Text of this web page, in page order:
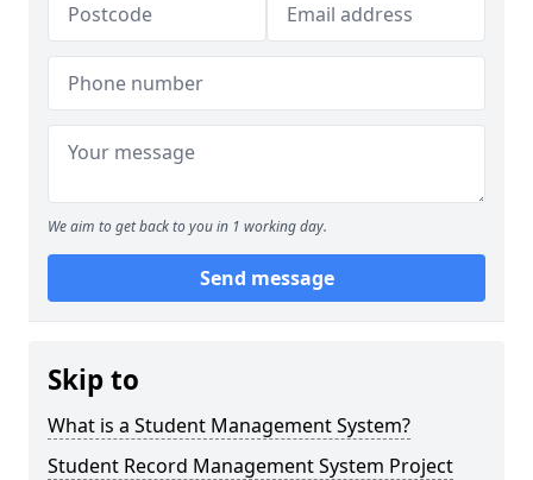
We aim to get back to you in 1 working day.
Send message
Skip to
What is a Student Management System?
Student Record Management System Project